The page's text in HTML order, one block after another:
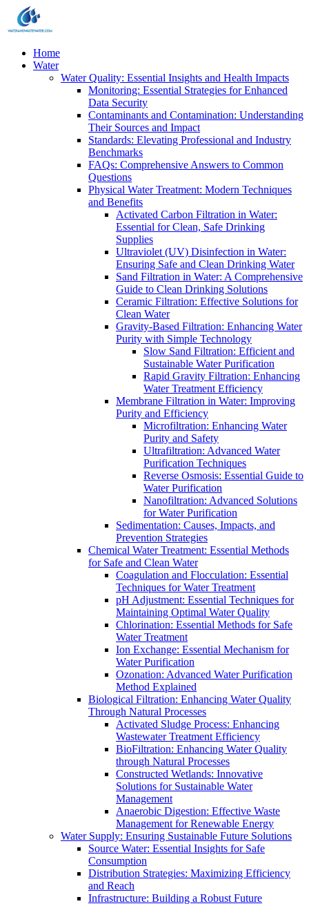
Home
Water
Water Quality: Essential Insights and Health Impacts
Monitoring: Essential Strategies for Enhanced
Data Security
Contaminants and Contamination: Understanding
Their Sources and Impact
Standards: Elevating Professional and Industry
Benchmarks
FAQs: Comprehensive Answers to Common
Questions
Physical Water Treatment: Modern Techniques
and Benefits
Activated Carbon Filtration in Water:
Essential for Clean, Safe Drinking
Supplies
Ultraviolet (UV) Disinfection in Water:
Ensuring Safe and Clean Drinking Water
Sand Filtration in Water: A Comprehensive
Guide to Clean Drinking Solutions
Ceramic Filtration: Effective Solutions for
Clean Water
Gravity-Based Filtration: Enhancing Water
Purity with Simple Technology
Slow Sand Filtration: Efficient and
Sustainable Water Purification
Rapid Gravity Filtration: Enhancing
Water Treatment Efficiency
Membrane Filtration in Water: Improving
Purity and Efficiency
Microfiltration: Enhancing Water
Purity and Safety
Ultrafiltration: Advanced Water
Purification Techniques
Reverse Osmosis: Essential Guide to
Water Purification
Nanofiltration: Advanced Solutions
for Water Purification
Sedimentation: Causes, Impacts, and
Prevention Strategies
Chemical Water Treatment: Essential Methods
for Safe and Clean Water
Coagulation and Flocculation: Essential
Techniques for Water Treatment
pH Adjustment: Essential Techniques for
Maintaining Optimal Water Quality
Chlorination: Essential Methods for Safe
Water Treatment
Ion Exchange: Essential Mechanism for
Water Purification
Ozonation: Advanced Water Purification
Method Explained
Biological Filtration: Enhancing Water Quality
Through Natural Processes
Activated Sludge Process: Enhancing
Wastewater Treatment Efficiency
BioFiltration: Enhancing Water Quality
through Natural Processes
Constructed Wetlands: Innovative
Solutions for Sustainable Water
Management
Anaerobic Digestion: Effective Waste
Management for Renewable Energy
Water Supply: Ensuring Sustainable Future Solutions
Source Water: Essential Insights for Safe
Consumption
Distribution Strategies: Maximizing Efficiency
and Reach
Infrastructure: Building a Robust Future